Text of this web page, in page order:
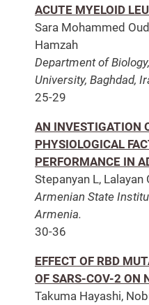
ACUTE MYELOID
Sara Mohammed
Hamzah
Department of
University, Baghdad,
25-29
AN INVESTIGATION
PHYSIOLOGICAL
PERFORMANCE IN
Stepanyan L, Lalayan
Armenian State
Armenia.
30-36
EFFECT OF RBD
OF SARS-COV-2 ON
Takuma Hayashi,